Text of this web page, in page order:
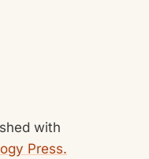
with
Press.